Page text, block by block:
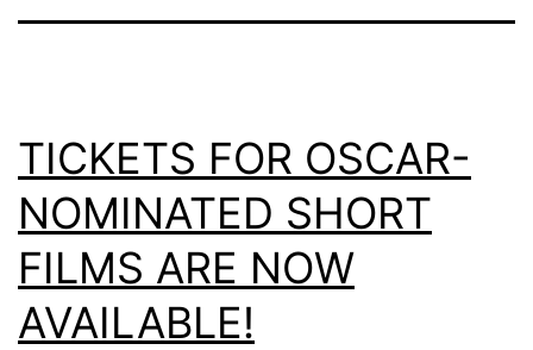
TICKETS FOR OSCAR-
NOMINATED SHORT
FILMS ARE NOW
AVAILABLE!